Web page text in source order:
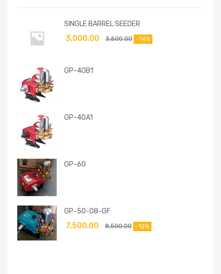
SINGLE BARREL SEEDER
3,500.00
3,000.00 -14%
GP-40B1
GP-40A1
GP-60
GP-50-08-GF
8,500.00
7,500.00 -12%